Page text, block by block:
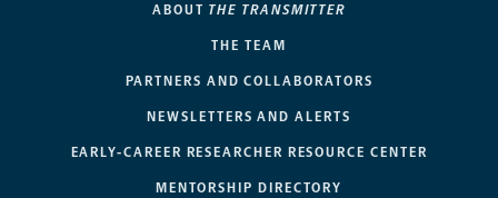
ABOUT THE TRANSMITTER
THE TEAM
PARTNERS AND COLLABORATORS
NEWSLETTERS AND ALERTS
EARLY-CAREER RESEARCHER RESOURCE CENTER
MENTORSHIP DIRECTORY